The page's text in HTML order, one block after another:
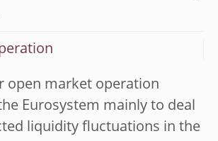
open market operation
Eurosystem mainly to deal
liquidity fluctuations in the